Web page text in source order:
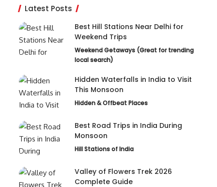
Latest Posts
Best Hill Stations Near Delhi for
Weekend Trips
Weekend Getaways (Great for trending
local search)
Hidden Waterfalls in India to Visit
This Monsoon
Hidden & Offbeat Places
Best Road Trips in India During
Monsoon
Hill Stations of India
Valley of Flowers Trek 2026
Complete Guide